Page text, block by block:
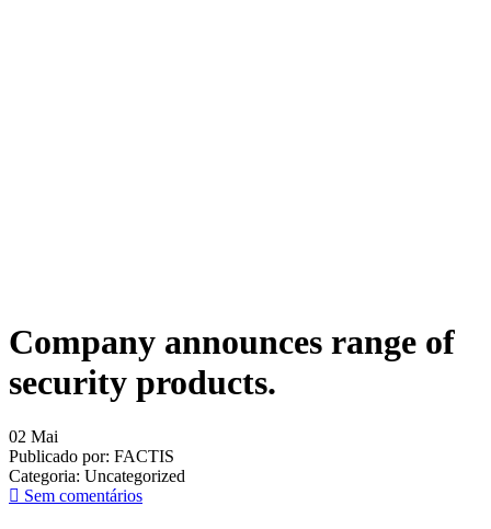
Company announces range of
security products.
02 Mai
Publicado por: FACTIS
Categoria: Uncategorized
Sem comentários